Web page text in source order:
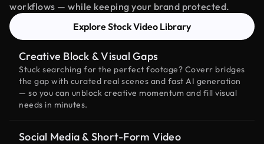
workflows — while keeping your brand protected.
Explore Stock Video Library
Creative Block & Visual Gaps
Stuck searching for the perfect footage? Coverr bridges
the gap with curated real scenes and fast AI generation
— so you can unblock creative momentum and fill visual
needs in minutes.
Social Media & Short-Form Video